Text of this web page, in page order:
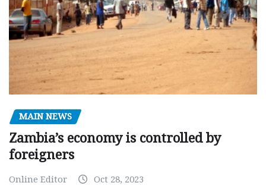
MAIN NEWS
Zambia’s economy is controlled by
foreigners
Online Editor Oct 28, 2023